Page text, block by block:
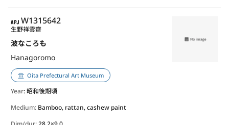
APJ
W1315642
波なころも
Hanagoromo
生野祥雲齋
Oita Prefectural Art Museum
Year: 昭和後期頃
Medium: Bamboo, rattan, cashew paint